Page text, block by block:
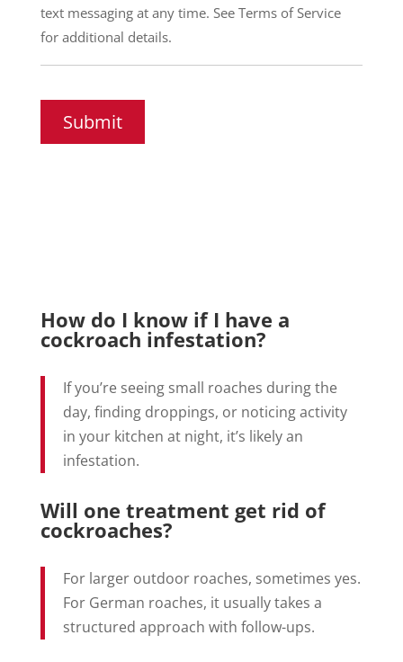
text messaging at any time. See Terms of Service
for additional details.
Submit
How do I know if I have a
cockroach infestation?
If you’re seeing small roaches during the
day, finding droppings, or noticing activity
in your kitchen at night, it’s likely an
infestation.
Will one treatment get rid of
cockroaches?
For larger outdoor roaches, sometimes yes.
For German roaches, it usually takes a
structured approach with follow-ups.